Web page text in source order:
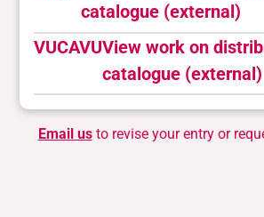
catalogue (external)
VUCAVUView work on
catalogue (external)
Email usto revise your entry or